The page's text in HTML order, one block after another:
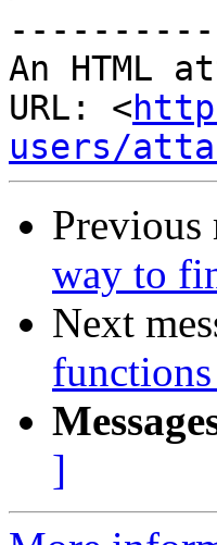
An HTML
URL: <
users/
Previous
way to
Next
]